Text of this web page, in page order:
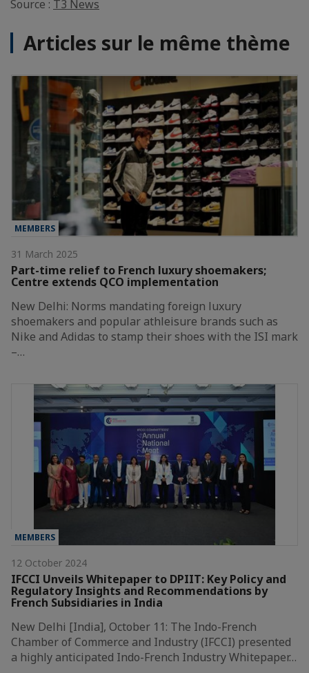
Source : T3 News
Articles sur le même thème
MEMBERS
31 March 2025
Part-time relief to French luxury shoemakers;
Centre extends QCO implementation
New Delhi: Norms mandating foreign luxury
shoemakers and popular athleisure brands such as
Nike and Adidas to stamp their shoes with the ISI mark
–…
MEMBERS
12 October 2024
IFCCI Unveils Whitepaper to DPIIT: Key Policy and
Regulatory Insights and Recommendations by
French Subsidiaries in India
New Delhi [India], October 11: The Indo-French
Chamber of Commerce and Industry (IFCCI) presented
a highly anticipated Indo-French Industry Whitepaper…